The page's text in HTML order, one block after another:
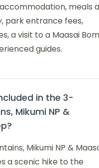
meals
park entrance fees,
a visit to a Maasai
guides.
in the 3-
Mikumi NP &
Mikumi NP &
a scenic hike to the